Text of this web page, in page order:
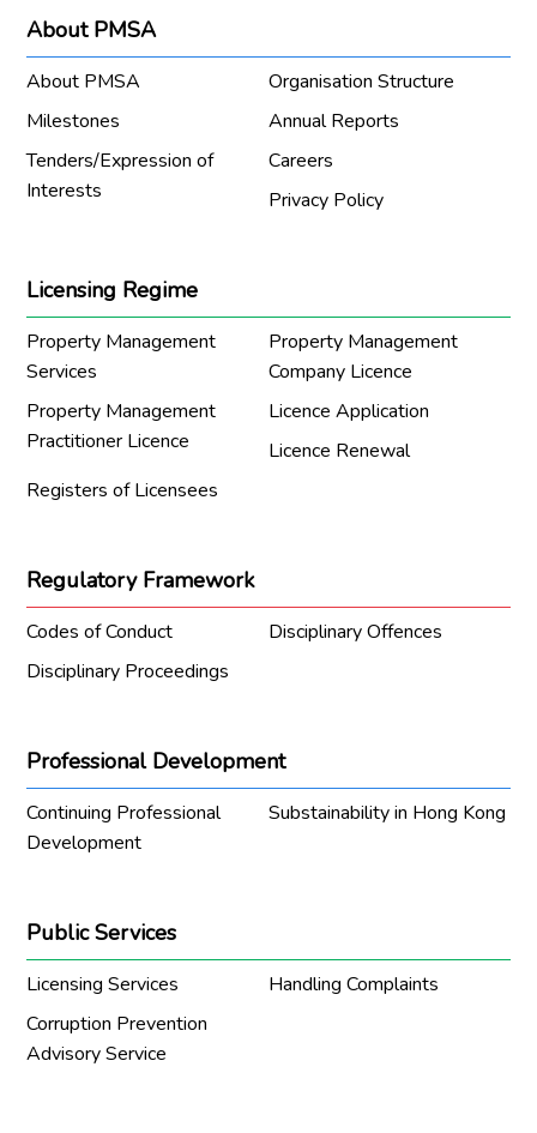
About PMSA
About PMSA
Organisation Structure
Milestones
Annual Reports
Tenders/Expression of
Interests
Careers
Privacy Policy
Licensing Regime
Property Management
Services
Property Management
Company Licence
Property Management
Practitioner Licence
Licence Application
Licence Renewal
Registers of Licensees
Regulatory Framework
Codes of Conduct
Disciplinary Offences
Disciplinary Proceedings
Professional Development
Continuing Professional
Development
Substainability in Hong Kong
Public Services
Licensing Services
Handling Complaints
Corruption Prevention
Advisory Service